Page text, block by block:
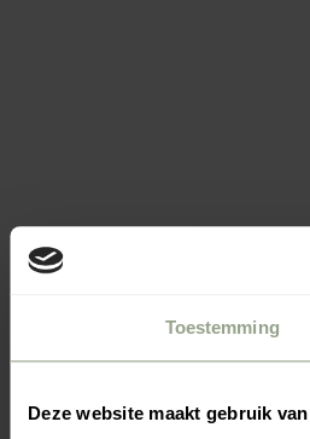
Toestemming
Deze website maakt gebruik